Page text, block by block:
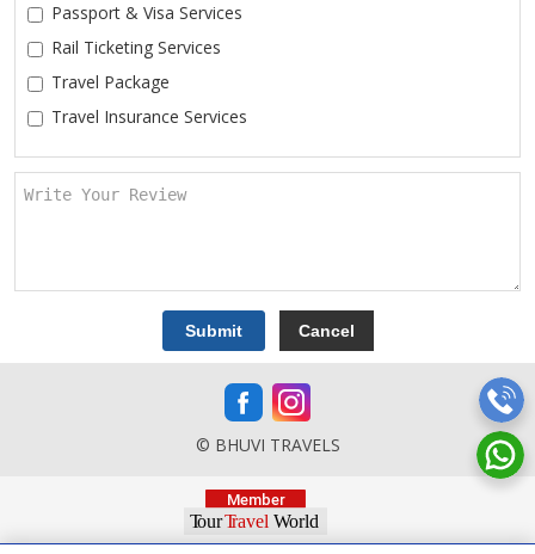
Passport & Visa Services
Rail Ticketing Services
Travel Package
Travel Insurance Services
© BHUVI TRAVELS